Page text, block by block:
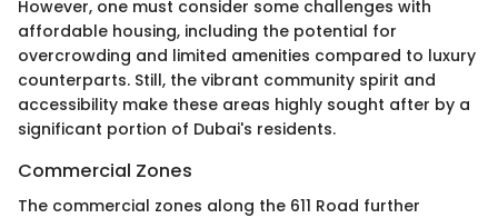
However, one must consider some challenges with
affordable housing, including the potential for
overcrowding and limited amenities compared to luxury
counterparts. Still, the vibrant community spirit and
accessibility make these areas highly sought after by a
significant portion of Dubai's residents.
Commercial Zones
The commercial zones along the 611 Road further